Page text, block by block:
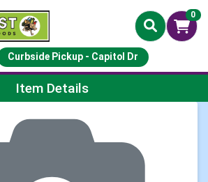
0
Curbside Pickup - Capitol Dr
Page
Item Details